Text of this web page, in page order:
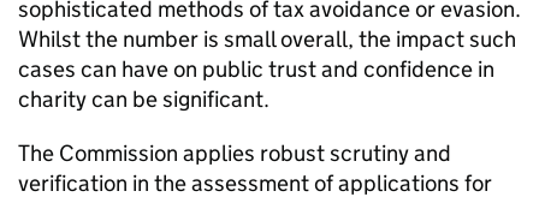
sophisticated methods of tax avoidance or evasion.
Whilst the number is small overall, the impact such
cases can have on public trust and confidence in
charity can be significant.
The Commission applies robust scrutiny and
verification in the assessment of applications for